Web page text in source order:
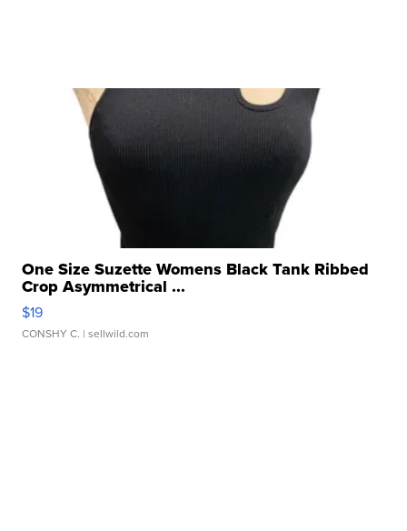
One Size Suzette Womens Black Tank Ribbed
Crop Asymmetrical ...
$19
CONSHY C. | sellwild.com